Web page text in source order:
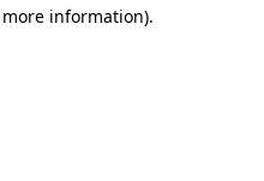
information).